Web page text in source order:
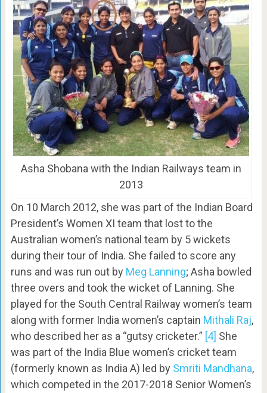
Asha Shobana with the Indian Railways team in
2013
On 10 March 2012, she was part of the Indian Board
President’s Women XI team that lost to the
Australian women’s national team by 5 wickets
during their tour of India. She failed to score any
runs and was run out by Meg Lanning; Asha bowled
three overs and took the wicket of Lanning. She
played for the South Central Railway women’s team
along with former India women’s captain Mithali Raj,
who described her as a “gutsy cricketer.” [4] She
was part of the India Blue women’s cricket team
(formerly known as India A) led by Smriti Mandhana,
which competed in the 2017-2018 Senior Women’s